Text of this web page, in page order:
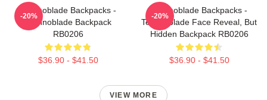
Technoblade Backpacks -
Technoblade Backpack
RB0206
$36.90 - $41.50
-20%
Technoblade Backpacks -
Technoblade Face Reveal, But
Hidden Backpack RB0206
$36.90 - $41.50
-20%
VIEW MORE